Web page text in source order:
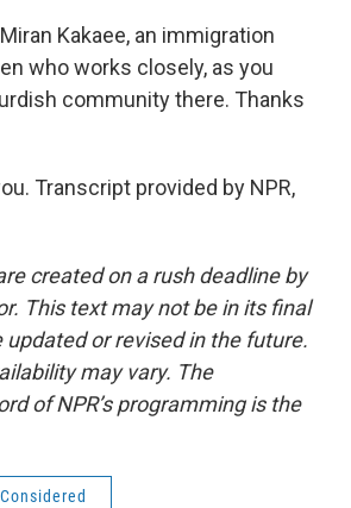
Kakaee, an immigration
who works closely, as you
community there. Thanks
Transcript provided by NPR,
created on a rush deadline by
This text may not be in its final
updated or revised in the future.
may vary. The
of NPR’s programming is the